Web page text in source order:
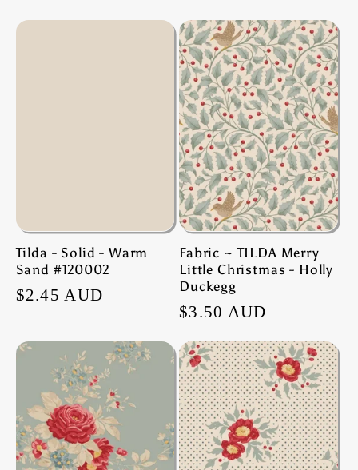
Tilda - Solid - Warm
Sand #120002
Regular
$2.45 AUD
Fabric ~ TILDA Merry
Little Christmas - Holly
Duckegg
Regular
$3.50 AUD